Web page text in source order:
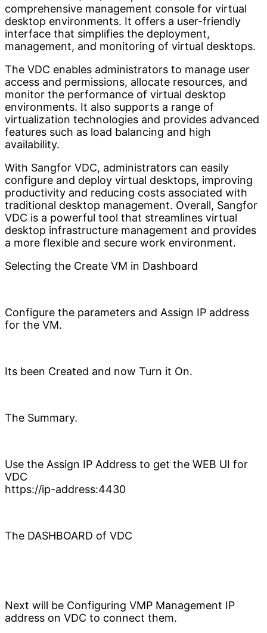
comprehensive management console for virtual
desktop environments. It offers a user-friendly
interface that simplifies the deployment,
management, and monitoring of virtual desktops.
The VDC enables administrators to manage user
access and permissions, allocate resources, and
monitor the performance of virtual desktop
environments. It also supports a range of
virtualization technologies and provides advanced
features such as load balancing and high
availability.
With Sangfor VDC, administrators can easily
configure and deploy virtual desktops, improving
productivity and reducing costs associated with
traditional desktop management. Overall, Sangfor
VDC is a powerful tool that streamlines virtual
desktop infrastructure management and provides
a more flexible and secure work environment.
Selecting the Create VM in Dashboard
Configure the parameters and Assign IP address
for the VM.
Its been Created and now Turn it On.
The Summary.
Use the Assign IP Address to get the WEB UI for
VDC
https://ip-address:4430
The DASHBOARD of VDC
Next will be Configuring VMP Management IP
address on VDC to connect them.